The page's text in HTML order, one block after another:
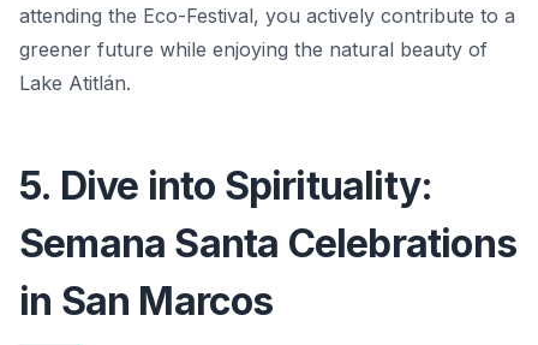
attending the Eco-Festival, you actively contribute to a
greener future while enjoying the natural beauty of
Lake Atitlán.
5. Dive into Spirituality:
Semana Santa Celebrations
in San Marcos